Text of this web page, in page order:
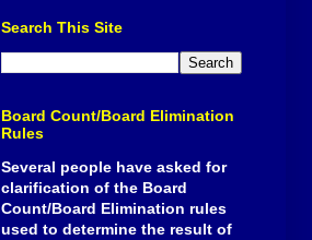
Search This Site
Board Count/Board Elimination
Rules
Several people have asked for
clarification of the Board
Count/Board Elimination rules
used to determine the result of